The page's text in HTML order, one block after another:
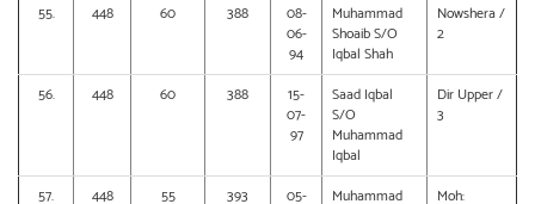
55. 448 60 388
08-
06-
94
Muhammad
Shoaib S/O
Iqbal Shah
Nowshera /
2
56. 448 60 388
15-
07-
97
Saad Iqbal
S/O
Muhammad
Iqbal
Dir Upper /
3
57. 448 55 393
05-
Muhammad
Moh: